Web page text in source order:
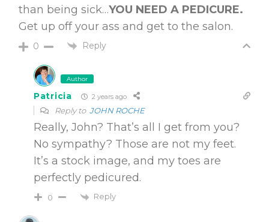
than being sick…YOU NEED A PEDICURE.
Get up off your ass and get to the salon.
0 Reply
Author
Patricia 2 years ago
Reply to JOHN ROCHE
Really, John? That’s all I get from you?
No sympathy? Those are not my feet.
It’s a stock image, and my toes are
perfectly pedicured.
0 Reply